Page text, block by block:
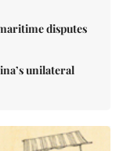
disputes
unilateral